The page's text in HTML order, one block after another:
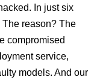
In just six
reason? The
compromised
service,
models. And our